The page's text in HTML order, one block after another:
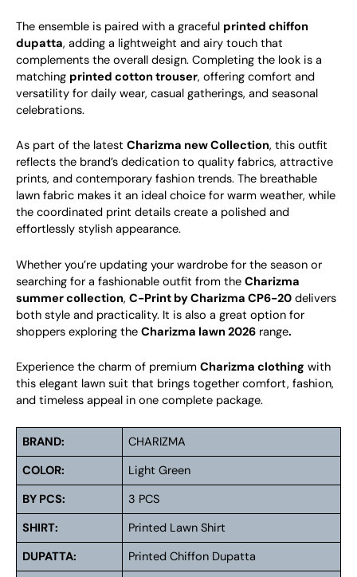
The ensemble is paired with a graceful printed chiffon
dupatta, adding a lightweight and airy touch that
complements the overall design. Completing the look is a
matching printed cotton trouser, offering comfort and
versatility for daily wear, casual gatherings, and seasonal
celebrations.
As part of the latest Charizma new Collection, this outfit
reflects the brand’s dedication to quality fabrics, attractive
prints, and contemporary fashion trends. The breathable
lawn fabric makes it an ideal choice for warm weather, while
the coordinated print details create a polished and
effortlessly stylish appearance.
Whether you’re updating your wardrobe for the season or
searching for a fashionable outfit from the Charizma
summer collection, C-Print by Charizma CP6-20 delivers
both style and practicality. It is also a great option for
shoppers exploring the Charizma lawn 2026 range.
Experience the charm of premium Charizma clothing with
this elegant lawn suit that brings together comfort, fashion,
and timeless appeal in one complete package.
BRAND:
CHARIZMA
COLOR:
Light Green
BY PCS:
3 PCS
SHIRT:
Printed Lawn Shirt
DUPATTA:
Printed Chiffon Dupatta